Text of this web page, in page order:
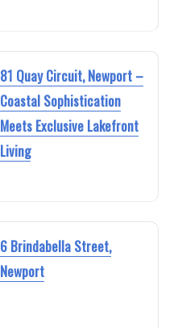
81 Quay Circuit, Newport –
Coastal Sophistication
Meets Exclusive Lakefront
Living
6 Brindabella Street,
Newport